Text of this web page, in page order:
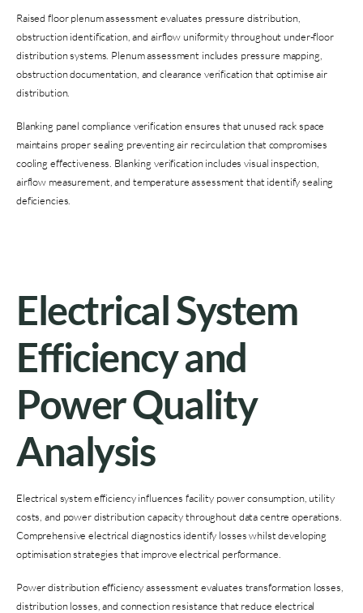
Raised floor plenum assessment evaluates pressure distribution,
obstruction identification, and airflow uniformity throughout under-floor
distribution systems. Plenum assessment includes pressure mapping,
obstruction documentation, and clearance verification that optimise air
distribution.
Blanking panel compliance verification ensures that unused rack space
maintains proper sealing preventing air recirculation that compromises
cooling effectiveness. Blanking verification includes visual inspection,
airflow measurement, and temperature assessment that identify sealing
deficiencies.
Electrical System
Efficiency and
Power Quality
Analysis
Electrical system efficiency influences facility power consumption, utility
costs, and power distribution capacity throughout data centre operations.
Comprehensive electrical diagnostics identify losses whilst developing
optimisation strategies that improve electrical performance.
Power distribution efficiency assessment evaluates transformation losses,
distribution losses, and connection resistance that reduce electrical